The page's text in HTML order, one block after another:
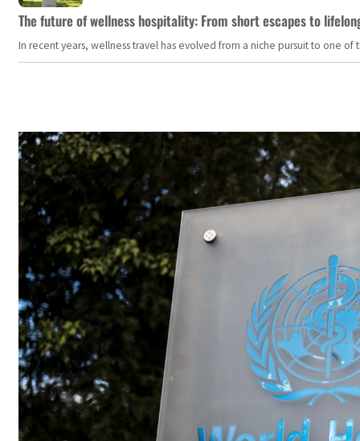
The future of wellness hospitality: From short escapes to
In recent years, wellness travel has evolved from a niche pursuit to one